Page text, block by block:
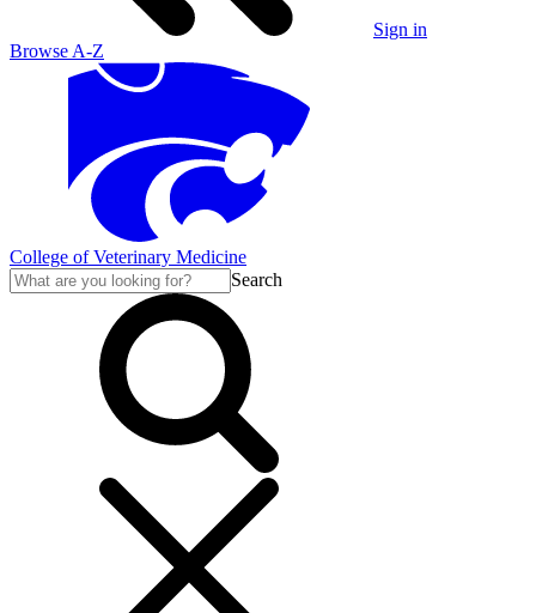
Sign in
Browse A-Z
College of Veterinary Medicine
Search